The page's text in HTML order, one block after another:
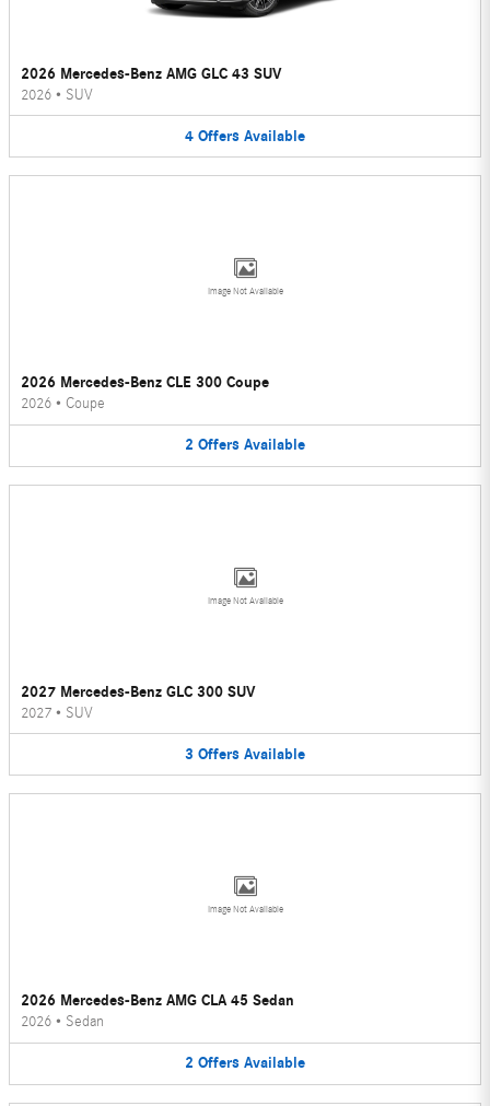
2026 Mercedes-Benz AMG GLC 43 SUV
2026 • SUV
4 Offers Available
Image Not Available
2026 Mercedes-Benz CLE 300 Coupe
2026 • Coupe
2 Offers Available
Image Not Available
2027 Mercedes-Benz GLC 300 SUV
2027 • SUV
3 Offers Available
Image Not Available
2026 Mercedes-Benz AMG CLA 45 Sedan
2026 • Sedan
2 Offers Available